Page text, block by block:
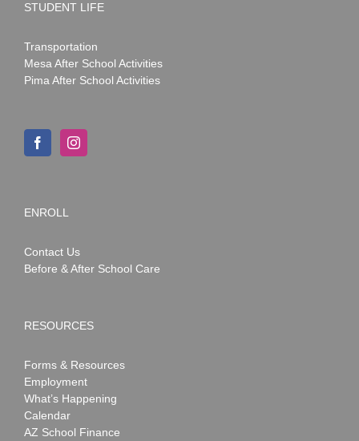
STUDENT LIFE
Transportation
Mesa After School Activities
Pima After School Activities
ENROLL
Contact Us
Before & After School Care
RESOURCES
Forms & Resources
Employment
What’s Happening
Calendar
AZ School Finance